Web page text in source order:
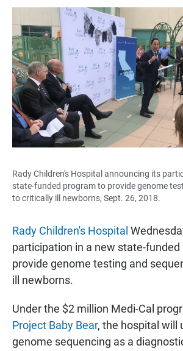
a
c
e
b
o
o
k
h
t
s
A
p
p
m
i
l
Rady Children's Hospital announcing its
state-funded program to provide genome
to critically ill newborns, Sept. 26, 2018.
Rady Children's Hospital
participation in a new state-
provide genome testing and
ill newborns.
Under the $2 million Medi-Cal
Project Baby Bear, the hospital will
genome sequencing as a